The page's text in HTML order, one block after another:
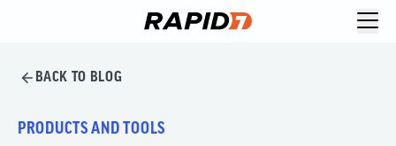
BACK TO BLOG
PRODUCTS AND TOOLS